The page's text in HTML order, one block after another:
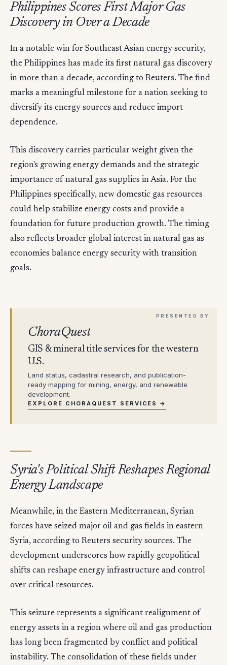
Philippines Scores First Major Gas
Discovery in Over a Decade
In a notable win for Southeast Asian energy security,
the Philippines has made its first natural gas discovery
in more than a decade, according to Reuters. The find
marks a meaningful milestone for a nation seeking to
diversify its energy sources and reduce import
dependence.
This discovery carries particular weight given the
region's growing energy demands and the strategic
importance of natural gas supplies in Asia. For the
Philippines specifically, new domestic gas resources
could help stabilize energy costs and provide a
foundation for future production growth. The timing
also reflects broader global interest in natural gas as
economies balance energy security with transition
goals.
ChoraQuest
GIS & mineral title services for the western
U.S.
Land status, cadastral research, and publication-
ready mapping for mining, energy, and renewable
development.
EXPLORE CHORAQUEST SERVICES →
Syria's Political Shift Reshapes Regional
Energy Landscape
Meanwhile, in the Eastern Mediterranean, Syrian
forces have seized major oil and gas fields in eastern
Syria, according to Reuters security sources. The
development underscores how rapidly geopolitical
shifts can reshape energy infrastructure and control
over critical resources.
This seizure represents a significant realignment of
energy assets in a region where oil and gas production
has long been fragmented by conflict and political
instability. The consolidation of these fields under